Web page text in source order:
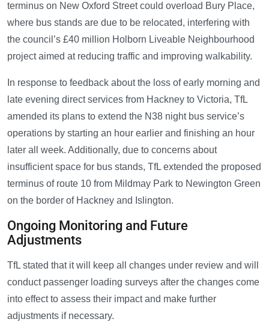
terminus on New Oxford Street could overload Bury Place,
where bus stands are due to be relocated, interfering with
the council’s £40 million Holborn Liveable Neighbourhood
project aimed at reducing traffic and improving walkability.
In response to feedback about the loss of early morning and
late evening direct services from Hackney to Victoria, TfL
amended its plans to extend the N38 night bus service’s
operations by starting an hour earlier and finishing an hour
later all week. Additionally, due to concerns about
insufficient space for bus stands, TfL extended the proposed
terminus of route 10 from Mildmay Park to Newington Green
on the border of Hackney and Islington.
Ongoing Monitoring and Future
Adjustments
TfL stated that it will keep all changes under review and will
conduct passenger loading surveys after the changes come
into effect to assess their impact and make further
adjustments if necessary.